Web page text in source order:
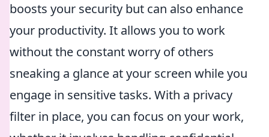
boosts your security but can also enhance
your productivity. It allows you to work
without the constant worry of others
sneaking a glance at your screen while you
engage in sensitive tasks. With a privacy
filter in place, you can focus on your work,